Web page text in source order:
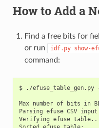
How to Add a
Find a free bits for
or run
idf.py show-
command:
$ ./efuse_table_gen.py -t IDF_TARGET_PATH_NAME esp32c6/esp_efuse_table.csv --info

Max number of bits in BLK 256
Parsing efuse CSV input file esp32c6/esp_efuse_table.csv ...
Verifying efuse table...
Sorted efuse table:
#       field_name                              efuse_block     bit_start       bit_count
1       WR_DIS                                  EFUSE_BLK0         0               32
2       WR_DIS.RD_DIS                           EFUSE_BLK0         0               1
3       WR_DIS.CRYPT_DPA_ENABLE                 EFUSE_BLK0         1               1
4       WR_DIS.SWAP_UART_SDIO_EN                EFUSE_BLK0         2               1
5       WR_DIS.DIS_ICACHE                       EFUSE_BLK0         2               1
6       WR_DIS.DIS_USB_JTAG                     EFUSE_BLK0         2               1
7       WR_DIS.DIS_DOWNLOAD_ICACHE              EFUSE_BLK0         2               1
8       WR_DIS.DIS_USB_SERIAL_JTAG              EFUSE_BLK0         2               1
9       WR_DIS.DIS_FORCE_DOWNLOAD               EFUSE_BLK0         2               1
10      WR_DIS.DIS_TWAI                         EFUSE_BLK0         2               1
11      WR_DIS.JTAG_SEL_ENABLE                  EFUSE_BLK0         2               1
12      WR_DIS.DIS_PAD_JTAG                     EFUSE_BLK0         2               1
13      WR_DIS.DIS_DOWNLOAD_MANUAL_ENCRYPT      EFUSE_BLK0         2               1
14      WR_DIS.WDT_DELAY_SEL                    EFUSE_BLK0         3               1
15      WR_DIS.SPI_BOOT_CRYPT_CNT               EFUSE_BLK0         4               1
16      WR_DIS.SECURE_BOOT_KEY_REVOKE0          EFUSE_BLK0         5               1
17      WR_DIS.SECURE_BOOT_KEY_REVOKE1          EFUSE_BLK0         6               1
18      WR_DIS.SECURE_BOOT_KEY_REVOKE2          EFUSE_BLK0         7               1
19      WR_DIS.KEY_PURPOSE_0                    EFUSE_BLK0         8               1
20      WR_DIS.KEY_PURPOSE_1                    EFUSE_BLK0         9               1
21      WR_DIS.KEY_PURPOSE_2                    EFUSE_BLK0         10              1
22      WR_DIS.KEY_PURPOSE_3                    EFUSE_BLK0         11              1
23      WR_DIS.KEY_PURPOSE_4                    EFUSE_BLK0         12              1
24      WR_DIS.KEY_PURPOSE_5                    EFUSE_BLK0         13              1
25      WR_DIS.SEC_DPA_LEVEL                    EFUSE_BLK0         14              1
26      WR_DIS.SECURE_BOOT_EN                   EFUSE_BLK0         15              1
27      WR_DIS.SECURE_BOOT_AGGRESSIVE_REVOKE    EFUSE_BLK0         16              1
28      WR_DIS.SPI_DOWNLOAD_MSPI_DIS            EFUSE_BLK0         17              1
29      WR_DIS.FLASH_TPUW